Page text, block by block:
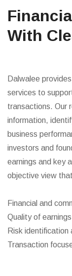
With
Dalwalee
services to
transactions. Our
information,
business
investors and
earnings and key
objective view
Financial and
Quality of
Risk identification
Transaction